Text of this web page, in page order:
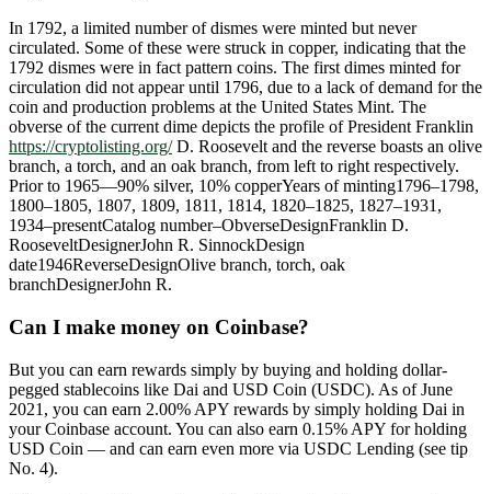
In 1792, a limited number of dismes were minted but never
circulated. Some of these were struck in copper, indicating that the
1792 dismes were in fact pattern coins. The first dimes minted for
circulation did not appear until 1796, due to a lack of demand for the
coin and production problems at the United States Mint. The
obverse of the current dime depicts the profile of President Franklin
https://cryptolisting.org/D. Roosevelt and the reverse boasts an olive
branch, a torch, and an oak branch, from left to right respectively.
Prior to 1965—90% silver, 10% copperYears of minting1796–1798,
1800–1805, 1807, 1809, 1811, 1814, 1820–1825, 1827–1931,
1934–presentCatalog number–ObverseDesignFranklin D.
RooseveltDesignerJohn R. SinnockDesign
date1946ReverseDesignOlive branch, torch, oak
branchDesignerJohn R.
Can I make money on Coinbase?
But you can earn rewards simply by buying and holding dollar-
pegged stablecoins like Dai and USD Coin (USDC). As of June
2021, you can earn 2.00% APY rewards by simply holding Dai in
your Coinbase account. You can also earn 0.15% APY for holding
USD Coin — and can earn even more via USDC Lending (see tip
No. 4).